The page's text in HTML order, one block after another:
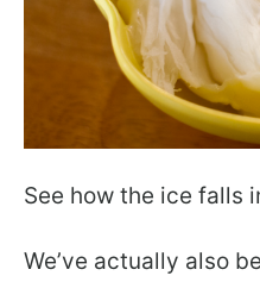
See how the ice falls
We’ve actually also